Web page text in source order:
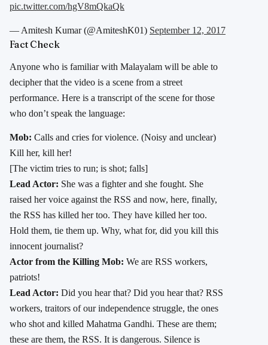
pic.twitter.com/hgV8mQkaQk
— Amitesh Kumar (@AmiteshK01) September 12, 2017
Fact Check
Anyone who is familiar with Malayalam will be able to
decipher that the video is a scene from a street
performance. Here is a transcript of the scene for those
who don’t speak the language:
Mob: Calls and cries for violence. (Noisy and unclear)
Kill her, kill her!
[The victim tries to run; is shot; falls]
Lead Actor: She was a fighter and she fought. She
raised her voice against the RSS and now, here, finally,
the RSS has killed her too. They have killed her too.
Hold them, tie them up. Why, what for, did you kill this
innocent journalist?
Actor from the Killing Mob: We are RSS workers,
patriots!
Lead Actor: Did you hear that? Did you hear that? RSS
workers, traitors of our independence struggle, the ones
who shot and killed Mahatma Gandhi. These are them;
these are them, the RSS. It is dangerous. Silence is